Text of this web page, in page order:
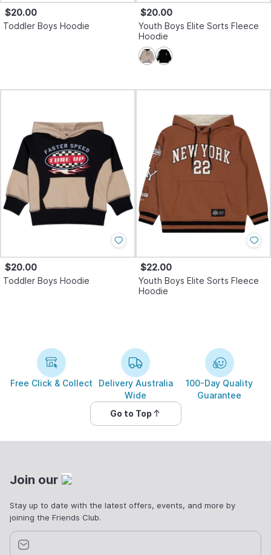
$20.00
Toddler Boys Hoodie
$20.00
Youth Boys Elite Sorts Fleece
Hoodie
$20.00
Toddler Boys Hoodie
$22.00
Youth Boys Elite Sorts Fleece
Hoodie
Free Click & Collect
Delivery Australia
Wide
100-Day Quality
Guarantee
Go to Top
Join our
Stay up to date with the latest offers, events, and more by
joining the Friends Club.